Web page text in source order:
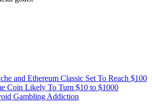
and Ethereum Classic Set To Reach $100
Coin Likely To Turn $10 to $1000
Gambling Addiction